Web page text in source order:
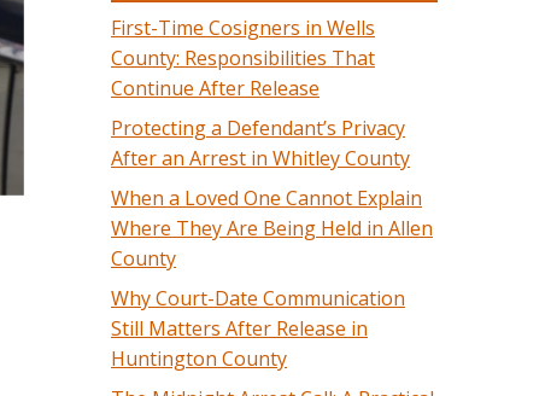
First-Time Cosigners in Wells
County: Responsibilities That
Continue After Release
Protecting a Defendant’s Privacy
After an Arrest in Whitley County
When a Loved One Cannot Explain
Where They Are Being Held in Allen
County
Why Court-Date Communication
Still Matters After Release in
Huntington County